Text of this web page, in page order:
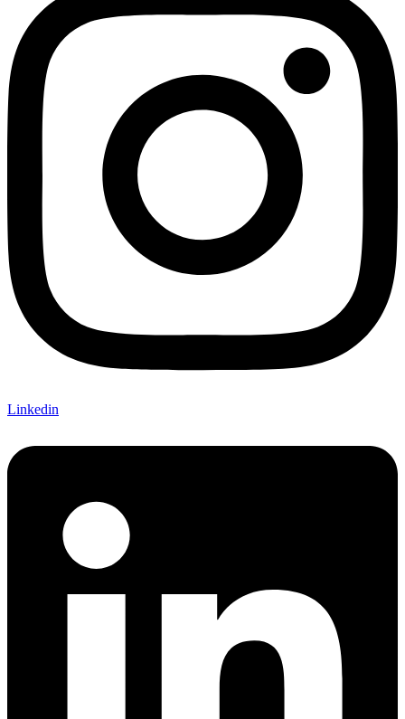
Linkedin